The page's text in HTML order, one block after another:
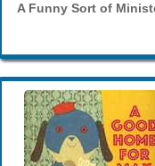
A Funny Sort of